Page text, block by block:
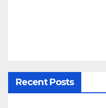
Recent Posts